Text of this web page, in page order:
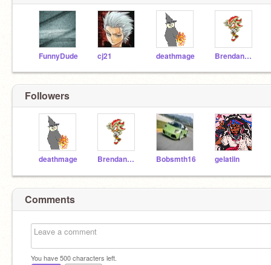
FunnyDude cj21 deathmage BrendanAlford123
Followers
deathmage BrendanAlford123 Bobsmth16 gelatiin
Comments
You have500characters left.